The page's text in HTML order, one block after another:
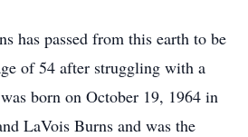
has passed from this earth to be
of 54 after struggling with a
born on October 19, 1964 in
LaVois Burns and was the